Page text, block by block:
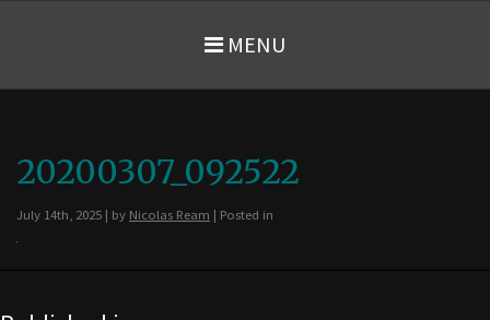
MENU
20200307_092522
July 14th, 2025 | by Nicolas Ream | Posted in